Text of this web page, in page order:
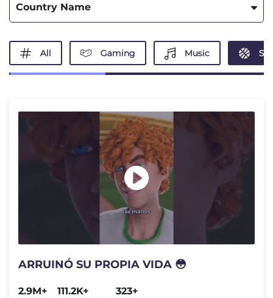
Country Name
All Gaming Music
ARRUINÓ SU PROPIA VIDA 😳
2.9M+
111.2K+
323+